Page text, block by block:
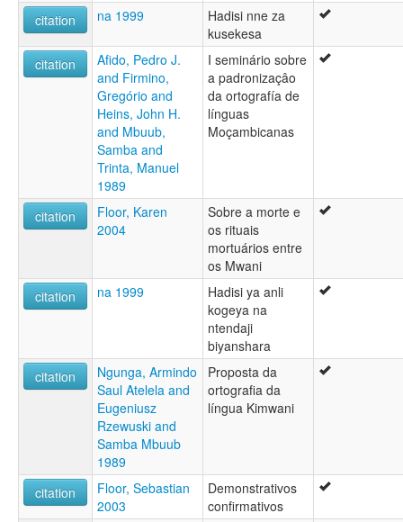
citation
na 1999
Hadisi nne za
kusekesa
citation
Afido, Pedro J.
and Firmino,
Gregório and
Heins, John H.
and Mbuub,
Samba and
Trinta, Manuel
1989
I seminário sobre
a padronizaçâo
da ortografía de
línguas
Moçambicanas
citation
Floor, Karen
2004
Sobre a morte e
os rituais
mortuários entre
os Mwani
citation
na 1999
Hadisi ya anli
kogeya na
ntendaji
biyanshara
citation
Ngunga, Armindo
Saul Atelela and
Eugeniusz
Rzewuski and
Samba Mbuub
1989
Proposta da
ortografia da
língua Kimwani
citation
Floor, Sebastian
2003
Demonstrativos
confirmativos